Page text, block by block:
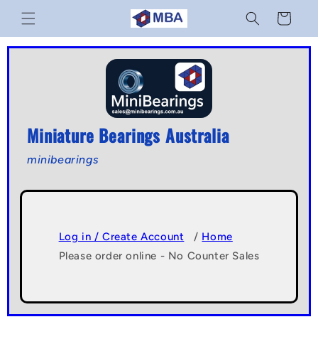
Skip to
content
Cart
Miniature Bearings Australia
minibearings
Log in / Create Account / Home
Please order online - No Counter Sales